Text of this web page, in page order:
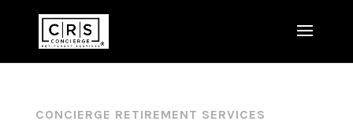
CONCIERGE RETIREMENT SERVICES